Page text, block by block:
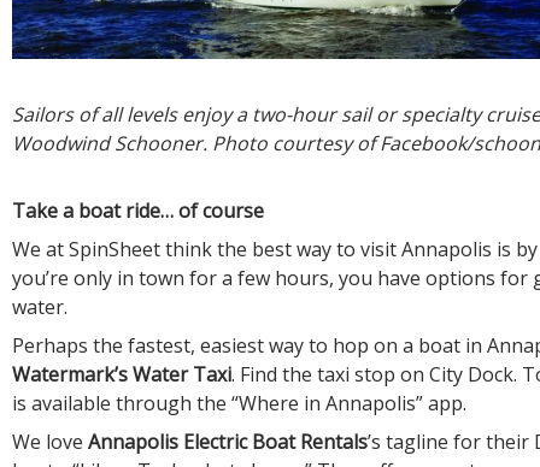
Sailors of all levels enjoy a two-hour sail or specialty
Woodwind Schooner. Photo courtesy of Facebook/
Take a boat ride… of course
We at SpinSheet think the best way to visit Annapolis is
you’re only in town for a few hours, you have options for
water.
Perhaps the fastest, easiest way to hop on a boat in
Watermark’s Water Taxi. Find the taxi stop on City Dock.
is available through the “Where in Annapolis” app.
We love Annapolis Electric Boat Rentals’s tagline for their